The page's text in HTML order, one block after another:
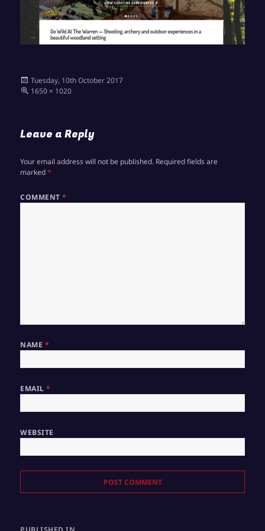
Posted
on
Tuesday, 10th October 2017
Full
1650 × 1020
Leave a Reply
Your email address will not be published. Required fields are
marked*
COMMENT*
NAME *
EMAIL*
WEBSITE